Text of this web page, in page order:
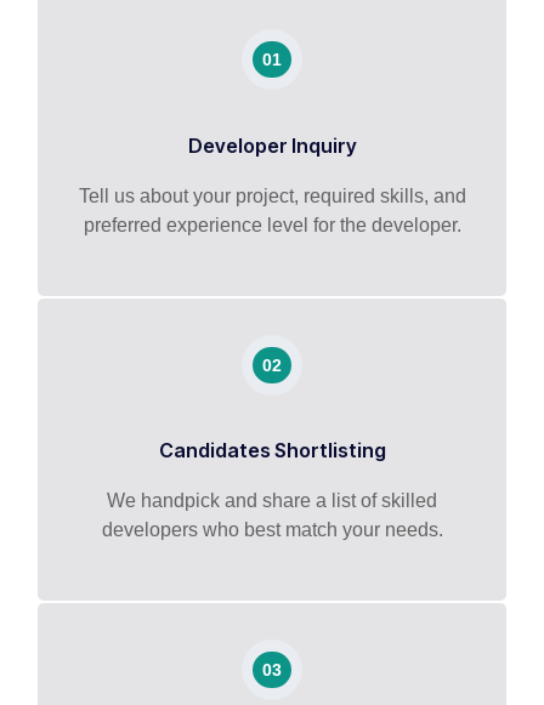
01
Developer Inquiry
Tell us about your project, required skills, and
preferred experience level for the developer.
02
Candidates Shortlisting
We handpick and share a list of skilled
developers who best match your needs.
03